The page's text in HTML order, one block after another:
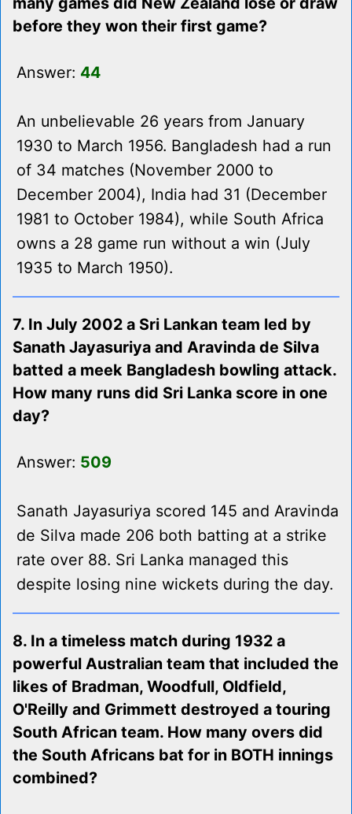
before they won their first game?
Answer: 44
An unbelievable 26 years from January
1930 to March 1956. Bangladesh had a run
of 34 matches (November 2000 to
December 2004), India had 31 (December
1981 to October 1984), while South Africa
owns a 28 game run without a win (July
1935 to March 1950).
7. In July 2002 a Sri Lankan team led by
Sanath Jayasuriya and Aravinda de Silva
batted a meek Bangladesh bowling attack.
How many runs did Sri Lanka score in one
day?
Answer: 509
Sanath Jayasuriya scored 145 and Aravinda
de Silva made 206 both batting at a strike
rate over 88. Sri Lanka managed this
despite losing nine wickets during the day.
8. In a timeless match during 1932 a
powerful Australian team that included the
likes of Bradman, Woodfull, Oldfield,
O'Reilly and Grimmett destroyed a touring
South African team. How many overs did
the South Africans bat for in BOTH innings
combined?